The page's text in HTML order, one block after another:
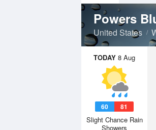
Powers
United States
TODAY 8 Aug
60 81
Slight Chance Rain
Showers